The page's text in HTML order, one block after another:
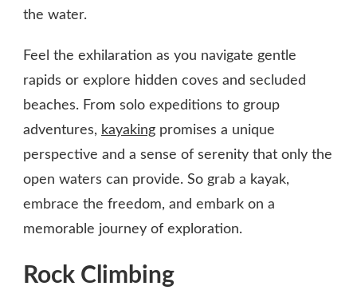
the water.
Feel the exhilaration as you navigate gentle
rapids or explore hidden coves and secluded
beaches. From solo expeditions to group
adventures, kayaking promises a unique
perspective and a sense of serenity that only the
open waters can provide. So grab a kayak,
embrace the freedom, and embark on a
memorable journey of exploration.
Rock Climbing